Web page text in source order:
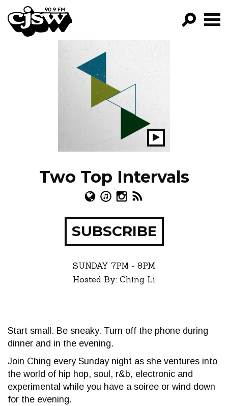
CJSW
FILTER BY:
PROGRAMS
EPISODES
NEWS
Play
Show
Two Top Intervals
SUBSCRIBE
SUNDAY 7PM - 8PM
Hosted By: Ching Li
Start small. Be sneaky. Turn off the phone during
dinner and in the evening.
Join Ching every Sunday night as she ventures into
the world of hip hop, soul, r&b, electronic and
experimental while you have a soiree or wind down
for the evening.